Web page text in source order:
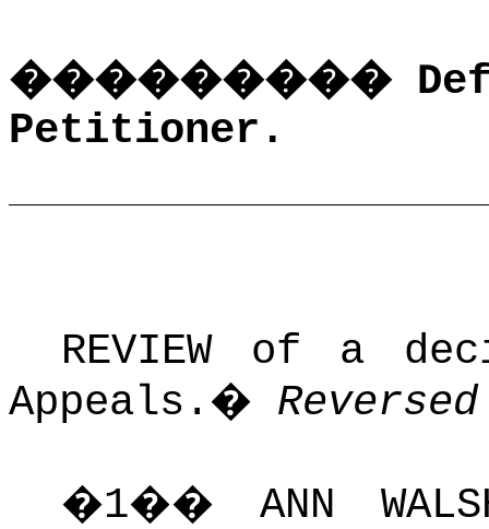
���������
Petitioner.
REVIEW of a
Appeals. �
�1�� ANN